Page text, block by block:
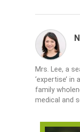
Mrs. Lee, a
‘expertise’
family
medical and